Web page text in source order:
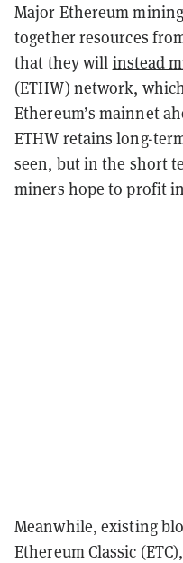
Major Ethereum
together resources
that they will instead
(ETHW) network,
Ethereum’s mainnet
ETHW retains long-
seen, but in the short
miners hope to profit
Meanwhile, existing
Ethereum Classic